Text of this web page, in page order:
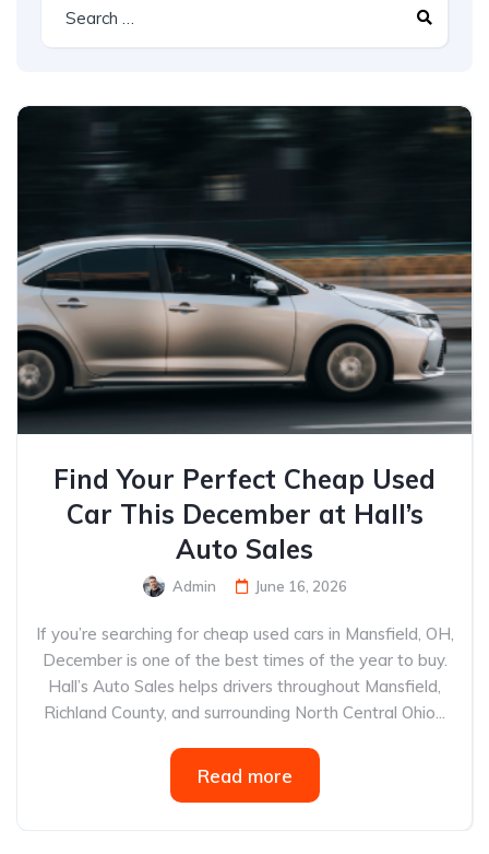
Find Your Perfect Cheap Used
Car This December at Hall’s
Auto Sales
Admin June 16, 2026
If you’re searching for cheap used cars in Mansfield, OH,
December is one of the best times of the year to buy.
Hall’s Auto Sales helps drivers throughout Mansfield,
Richland County, and surrounding North Central Ohio...
Read more